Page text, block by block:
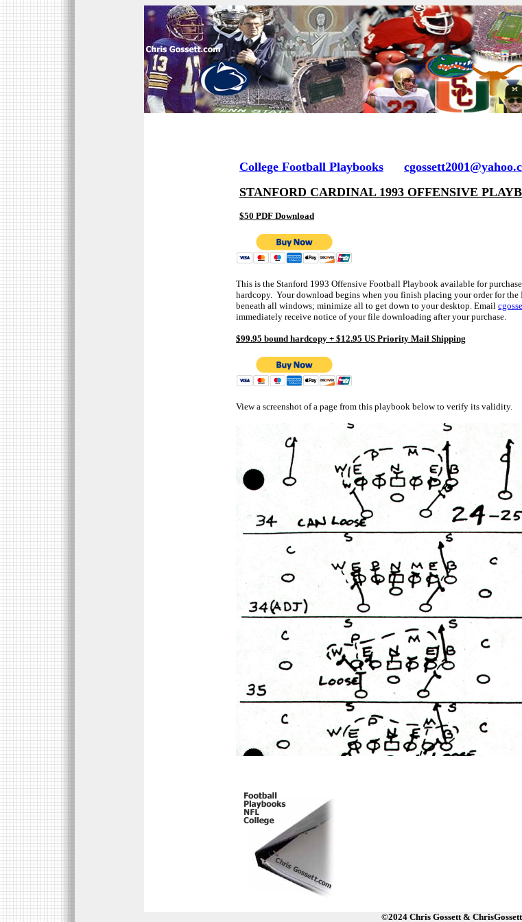
College Football Playbooks
STANFORD CARDINAL 1993 OFFENSIVE
$50 PDF Download
This is the Stanford 1993 Offensive Football Playbook available for
hardcopy. Your download begins when you finish placing your order for
beneath all windows; minimize all to get down to your desktop. Email
immediately receive notice of your file downloading after your purchase.
$99.95 bound hardcopy + $12.95 US Priority Mail Shipping
View a screenshot of a page from this playbook below to verify its validity.
©2024 Chris Gossett &